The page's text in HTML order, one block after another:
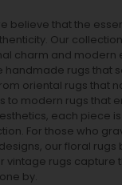
believe that the
Our
charm and modern
handmade rugs that
oriental rugs that
to modern rugs that
each piece
For those who
our floral rugs
vintage rugs capture
by.